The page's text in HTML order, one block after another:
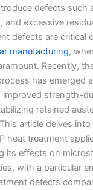
defects such
and excessive
defects are critical
manufacturing,
Recently,
has emerged
improved strength-
retained
article delves into
heat treatment
its effects on
with a particular
defects